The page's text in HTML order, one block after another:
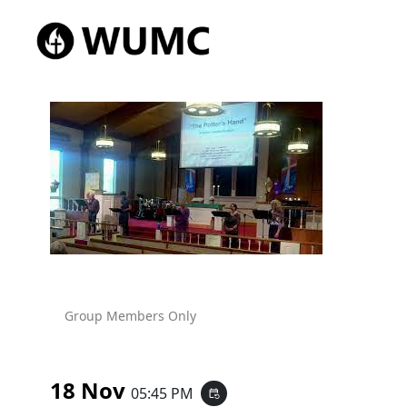
Group Members Only
18 Nov 05:45 PM event_repeat